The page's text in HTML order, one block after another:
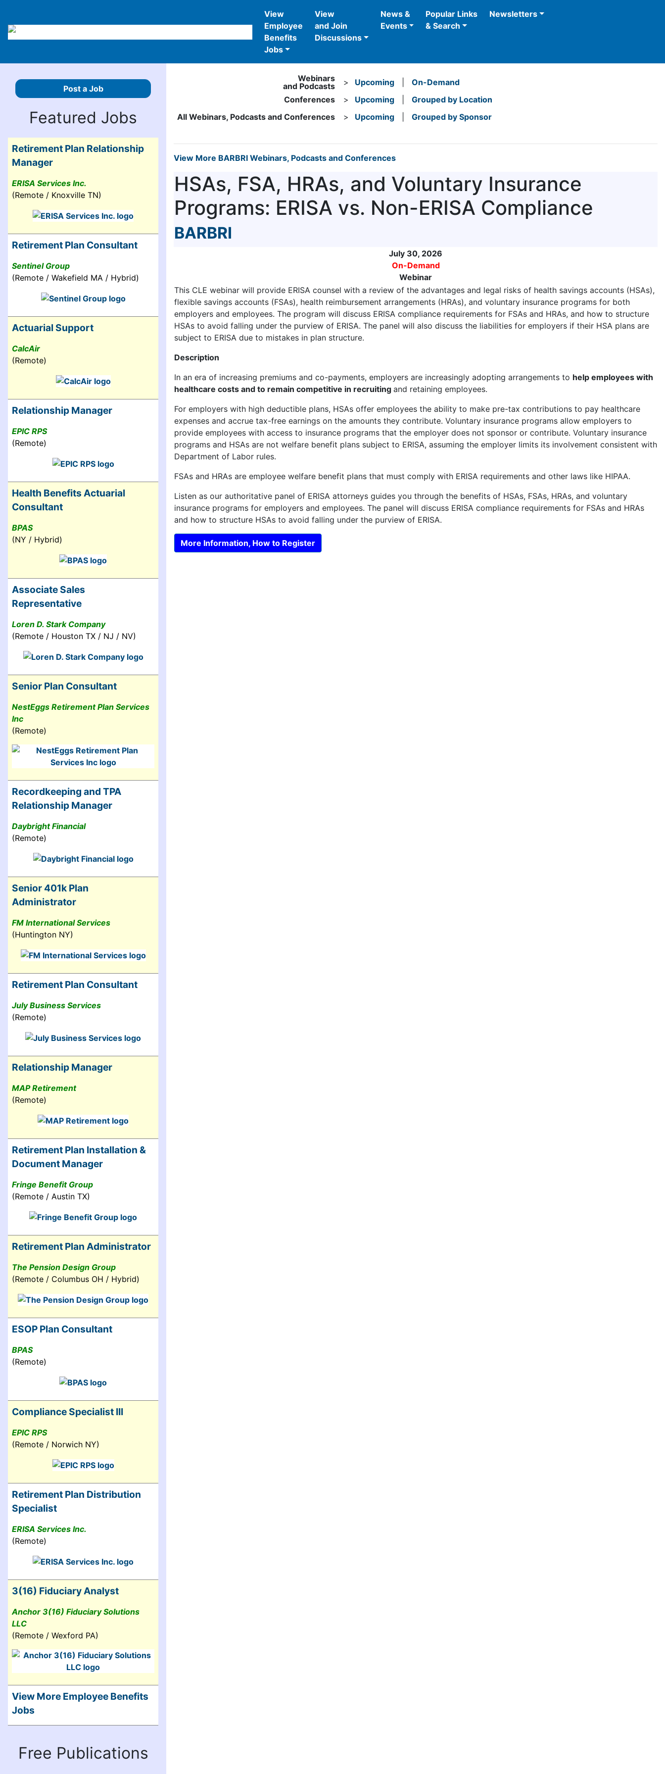
View
Employee
Benefits
Jobs
View
and Join
Discussions
News &
Events
Popular Links
& Search
Newsletters
Post a Job
Featured Jobs
Retirement Plan Relationship
Manager
ERISA Services Inc.
(Remote / Knoxville TN)
Retirement Plan Consultant
Sentinel Group
(Remote / Wakefield MA / Hybrid)
Actuarial Support
CalcAir
(Remote)
Relationship Manager
EPIC RPS
(Remote)
Health Benefits Actuarial
Consultant
BPAS
(NY / Hybrid)
Associate Sales
Representative
Loren D. Stark Company
(Remote / Houston TX / NJ / NV)
Senior Plan Consultant
NestEggs Retirement Plan Services
Inc
(Remote)
Recordkeeping and TPA
Relationship Manager
Daybright Financial
(Remote)
Senior 401k Plan
Administrator
FM International Services
(Huntington NY)
Retirement Plan Consultant
July Business Services
(Remote)
Relationship Manager
MAP Retirement
(Remote)
Retirement Plan Installation &
Document Manager
Fringe Benefit Group
(Remote / Austin TX)
Retirement Plan Administrator
The Pension Design Group
(Remote / Columbus OH / Hybrid)
ESOP Plan Consultant
BPAS
(Remote)
Compliance Specialist III
EPIC RPS
(Remote / Norwich NY)
Retirement Plan Distribution
Specialist
ERISA Services Inc.
(Remote)
3(16) Fiduciary Analyst
Anchor 3(16) Fiduciary Solutions
LLC
(Remote / Wexford PA)
View More Employee Benefits
Jobs
Free Publications
Webinars
and Podcasts
> Upcoming
On-Demand
Conferences
> Upcoming
Grouped by Location
All Webinars, Podcasts and Conferences
> Upcoming Grouped by Sponsor
View More BARBRI Webinars, Podcasts and Conferences
HSAs, FSA, HRAs, and Voluntary Insurance
Programs: ERISA vs. Non-ERISA Compliance
BARBRI
July 30, 2026
On-Demand
Webinar
This CLE webinar will provide ERISA counsel with a review of the advantages and legal risks of health savings accounts (HSAs),
flexible savings accounts (FSAs), health reimbursement arrangements (HRAs), and voluntary insurance programs for both
employers and employees. The program will discuss ERISA compliance requirements for FSAs and HRAs, and how to structure
HSAs to avoid falling under the purview of ERISA. The panel will also discuss the liabilities for employers if their HSA plans are
subject to ERISA due to mistakes in plan structure.
Description
In an era of increasing premiums and co-payments, employers are increasingly adopting arrangements to help employees with
healthcare costs and to remain competitive in recruiting and retaining employees.
For employers with high deductible plans, HSAs offer employees the ability to make pre-tax contributions to pay healthcare
expenses and accrue tax-free earnings on the amounts they contribute. Voluntary insurance programs allow employers to
provide employees with access to insurance programs that the employer does not sponsor or contribute. Voluntary insurance
programs and HSAs are not welfare benefit plans subject to ERISA, assuming the employer limits its involvement consistent with
Department of Labor rules.
FSAs and HRAs are employee welfare benefit plans that must comply with ERISA requirements and other laws like HIPAA.
Listen as our authoritative panel of ERISA attorneys guides you through the benefits of HSAs, FSAs, HRAs, and voluntary
insurance programs for employers and employees. The panel will discuss ERISA compliance requirements for FSAs and HRAs
and how to structure HSAs to avoid falling under the purview of ERISA.
More Information, How to Register